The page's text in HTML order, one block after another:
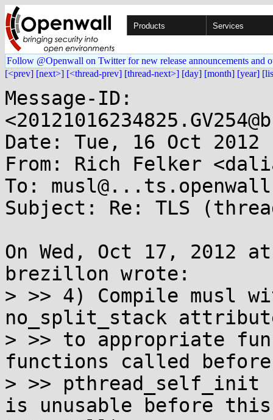
Products Services
Follow @Openwall on Twitter for new release announcements and
[<prev] [next>] [<thread-prev] [thread-next>] [day] [month] [year]
Message-ID:
Date: Tue, 16 Oct 2012
From: Rich Felker
To:
Subject: Re: TLS
On Wed, Oct 17, 2012
brezillon wrote:
> >> 4) Compile musl
no_split_stack
> >> to appropriate
functions called before
> >> pthread_self_init
is unusable before this